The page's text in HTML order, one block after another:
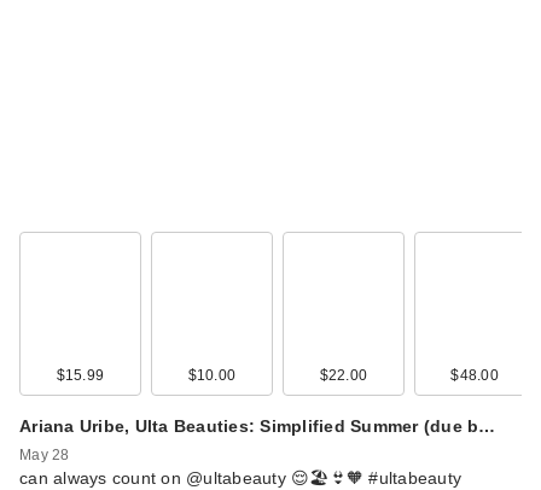
$15.99 $10.00 $22.00 $48.00
Ariana Uribe, Ulta Beauties: Simplified Summer (due b…
May 28
can always count on @ultabeauty 😌🏖️👙🧡 #ultabeauty